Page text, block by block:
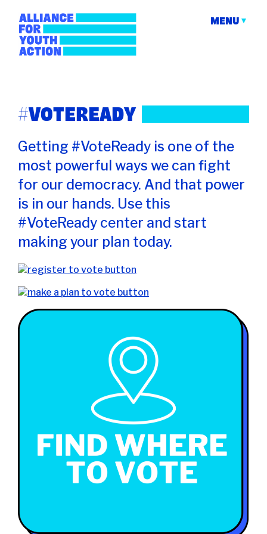
content
Action
MENU
#VOTEREADY
Getting #VoteReady is one of the
most powerful ways we can fight
for our democracy. And that power
is in our hands. Use this
#VoteReady center and start
making your plan today.